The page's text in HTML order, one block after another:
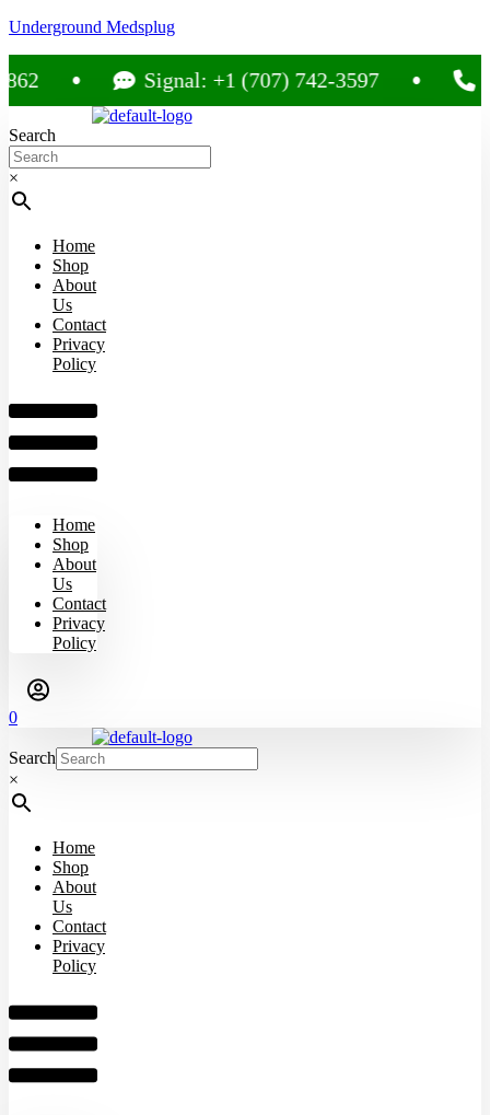
Underground Medsplug
Signal: +1 (707) 742-3597 Call:
Search
×
Home
Shop
About
Us
Contact
Privacy
Policy
Home
Shop
About
Us
Contact
Privacy
Policy
0
Search
×
Home
Shop
About
Us
Contact
Privacy
Policy